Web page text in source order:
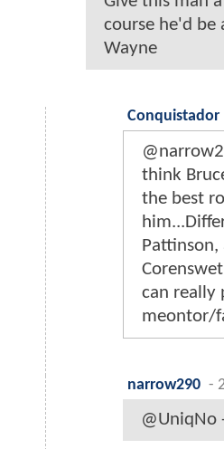
course he'd be
Wayne
Conquistador
think
the best
can really
meontor/
narrow290 -
@UniqNo